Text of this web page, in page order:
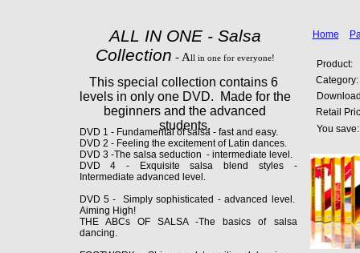
Home
You save:
Retail
Category:
Product:
DVD 1 - Fundamental of salsa - fast and easy.
DVD 2 - Feeling the excitement of Latin dances.
DVD 3 -The salsa seduction - intermediate level.
DVD 4 - Exquisite salsa blend styles -
Intermediate advanced level.
DVD 5 - Simply sophisticated - advanced level.
Aiming High!
THE ABCs OF SALSA -The basics of salsa
dancing.
ALL IN ONE - Salsa
Collection - All in one for everyone!
This special collection contains 6
levels in only one DVD. Made for the
beginners and the advanced
students.